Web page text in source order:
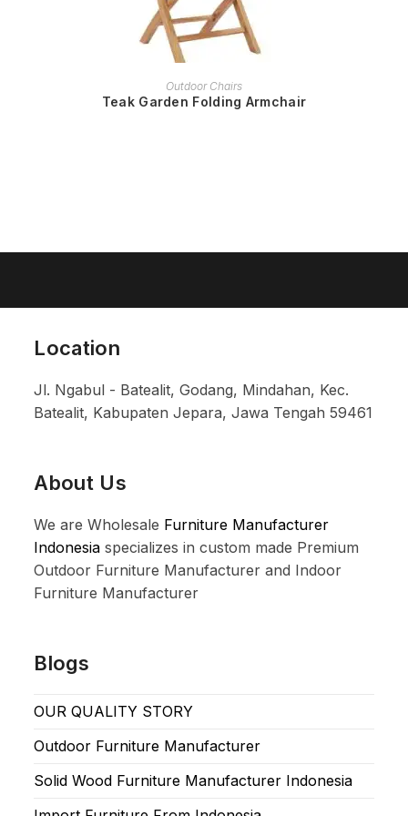
READ MORE
Outdoor Chairs
Teak Garden Folding Armchair
Location
Jl. Ngabul - Batealit, Godang, Mindahan, Kec.
Batealit, Kabupaten Jepara, Jawa Tengah 59461
About Us
We are Wholesale Furniture Manufacturer
Indonesia specializes in custom made Premium
Outdoor Furniture Manufacturer and Indoor
Furniture Manufacturer
Blogs
OUR QUALITY STORY
Outdoor Furniture Manufacturer
Solid Wood Furniture Manufacturer Indonesia